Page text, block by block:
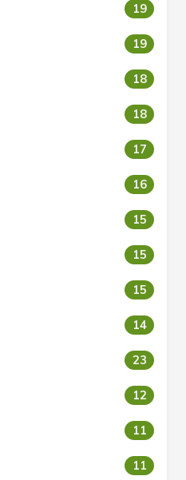
19
19
18
18
17
16
15
15
15
14
23
12
11
11